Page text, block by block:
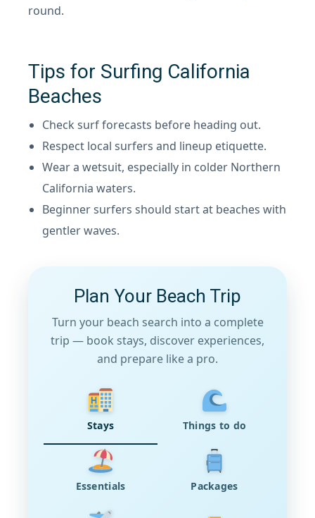
round.
Tips for Surfing California
Beaches
Check surf forecasts before heading out.
Respect local surfers and lineup etiquette.
Wear a wetsuit, especially in colder Northern
California waters.
Beginner surfers should start at beaches with
gentler waves.
Plan Your Beach Trip
Turn your beach search into a complete
trip — book stays, discover experiences,
and prepare like a pro.
Stays Things to do
Essentials Packages